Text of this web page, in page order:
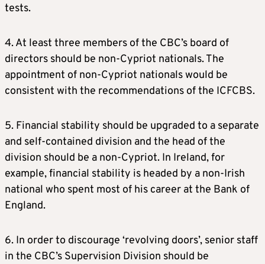
tests.
4. At least three members of the CBC’s board of
directors should be non-Cypriot nationals. The
appointment of non-Cypriot nationals would be
consistent with the recommendations of the ICFCBS.
5. Financial stability should be upgraded to a separate
and self-contained division and the head of the
division should be a non-Cypriot. In Ireland, for
example, financial stability is headed by a non-Irish
national who spent most of his career at the Bank of
England.
6. In order to discourage ‘revolving doors’, senior staff
in the CBC’s Supervision Division should be